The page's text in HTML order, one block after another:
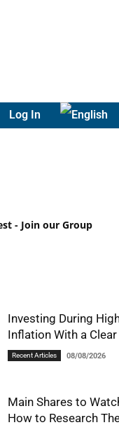
Log In
Investing During
Inflation With a
Recent Articles 08/08/2026
Main Shares to
How to Research